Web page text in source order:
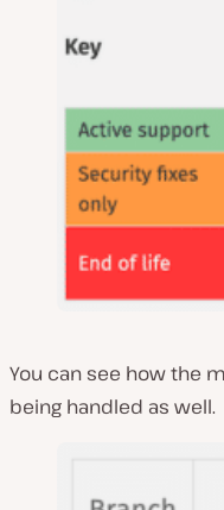
You can see how the
being handled as well.